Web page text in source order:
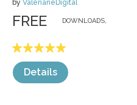
by ValerianeDigital
DOWNLOADS,
FREE
Details